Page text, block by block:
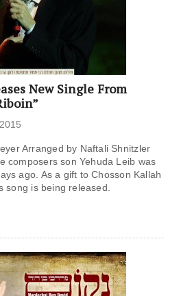
New Single From
Arranged by Naftali Shnitzler
composers son Yehuda Leib was
ago. As a gift to Chosson Kallah
song is being released.